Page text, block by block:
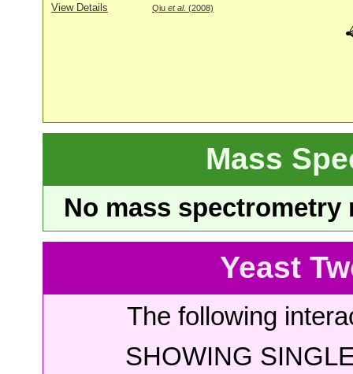
View Details Qiu et al. (2008)
Mass
No mass
Yeast
The following
SHOWING